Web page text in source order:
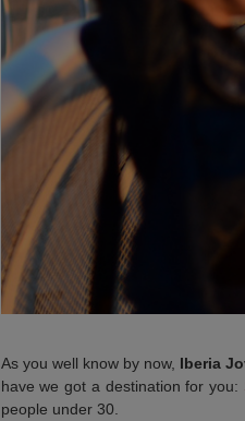
As you well know by now, Iberia
have we got a destination for you:
people under 30.